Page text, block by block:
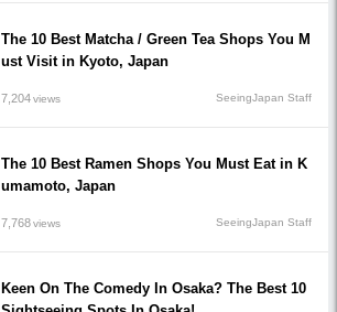
The 10 Best Matcha / Green Tea Shops You M
ust Visit in Kyoto, Japan
7,204views SeeingJapan Staff
The 10 Best Ramen Shops You Must Eat in K
umamoto, Japan
7,768views SeeingJapan Staff
Keen On The Comedy In Osaka? The Best 10